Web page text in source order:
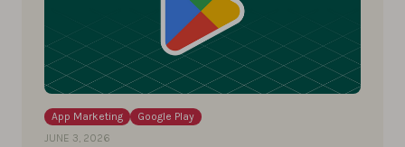
App Marketing
Google Play
JUNE 3, 2026